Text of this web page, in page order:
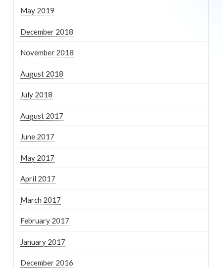
May 2019
December 2018
November 2018
August 2018
July 2018
August 2017
June 2017
May 2017
April 2017
March 2017
February 2017
January 2017
December 2016